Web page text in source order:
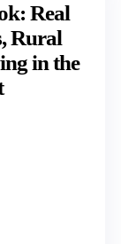
Real
Rural
in the